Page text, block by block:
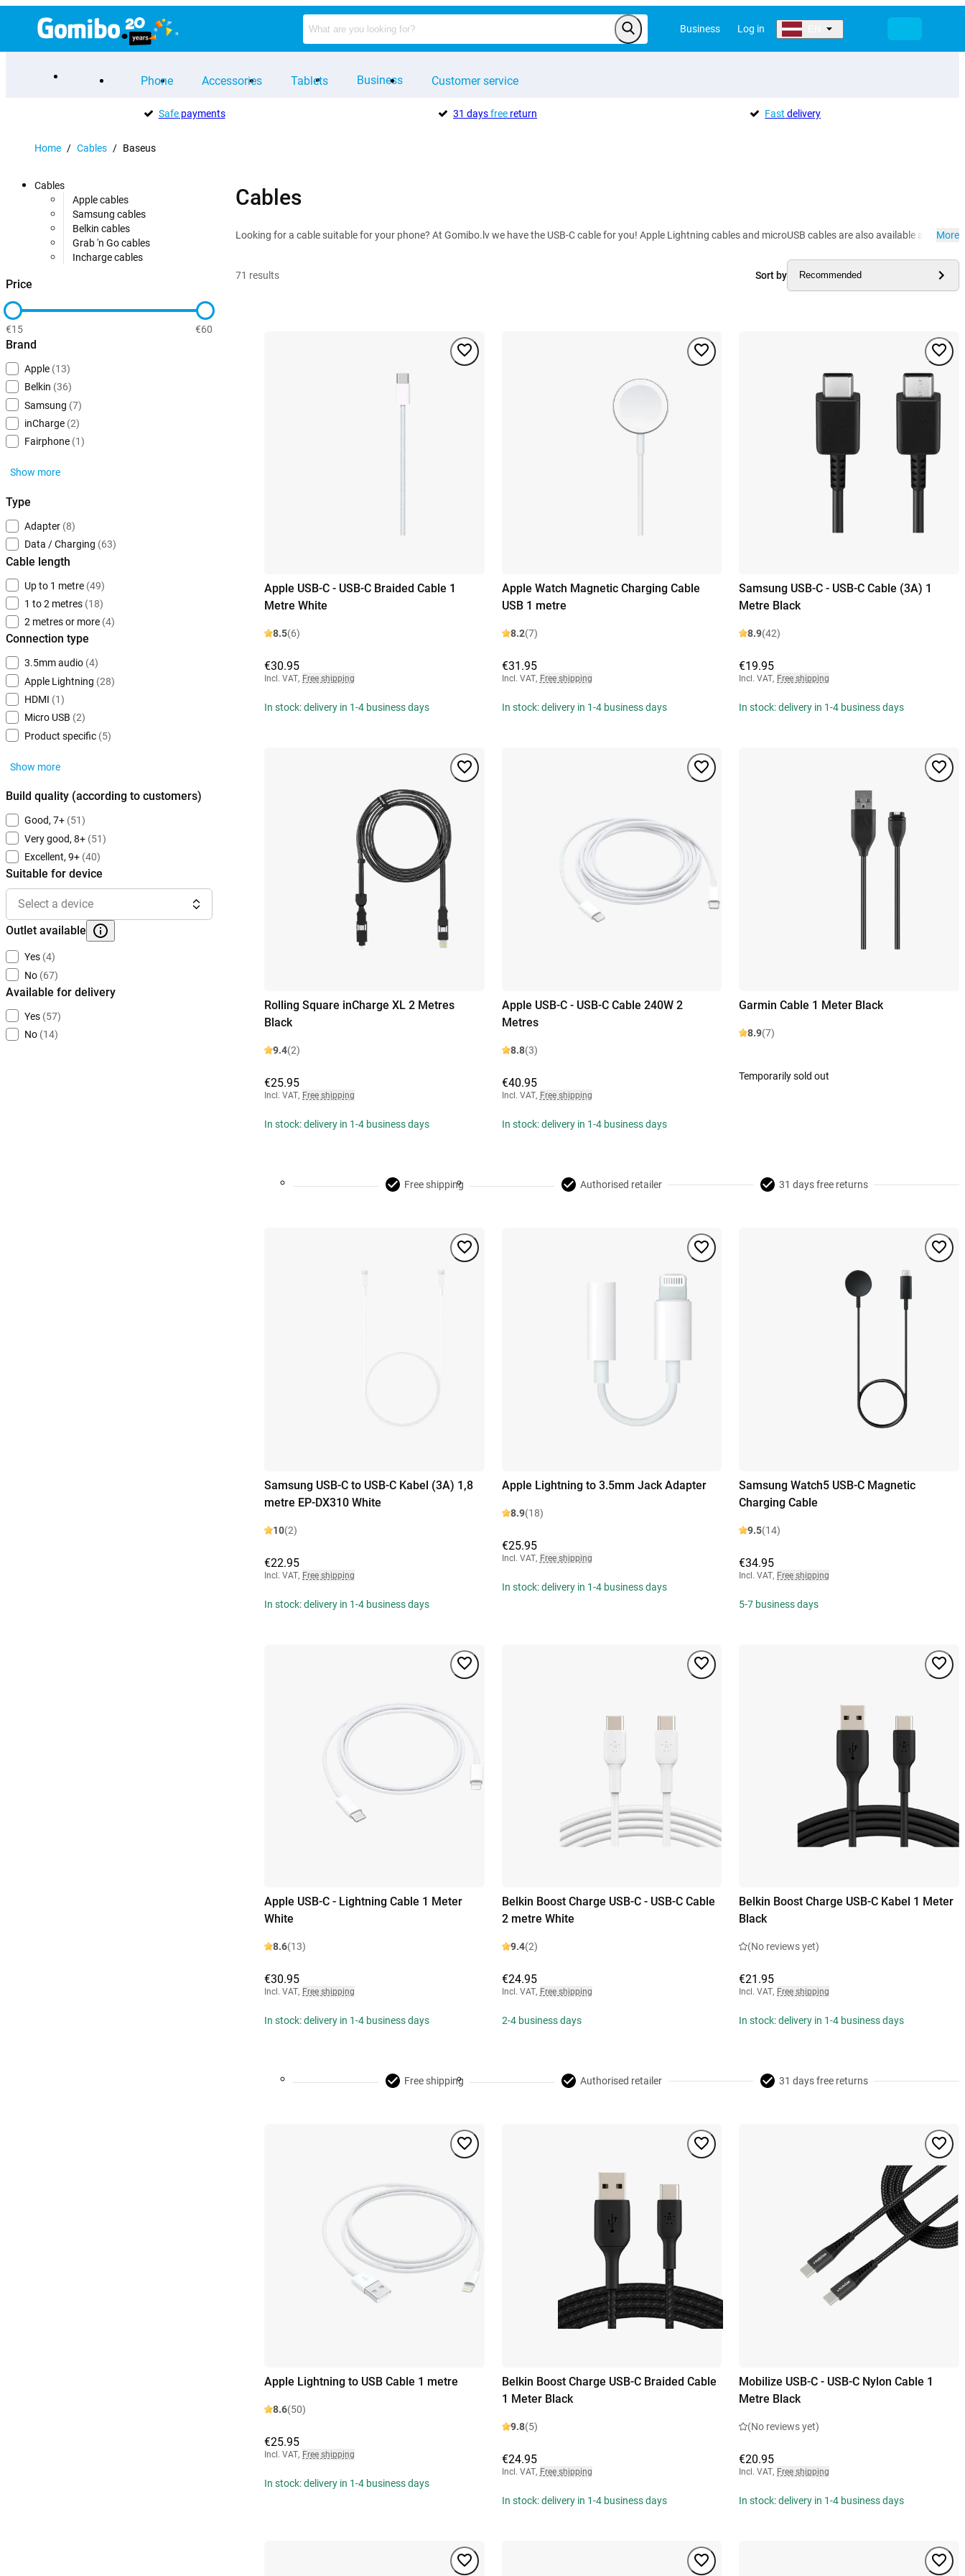
Business Log in
Phone Accessories Tablets Business Customer service
Safepayments 31 daysfreereturn Fast delivery
Home / Cables / Baseus
Cables
Apple cables
Samsung cables
Belkin cables
Grab 'n Go cables
Incharge cables
Price
€15 €60
Brand
Apple (13)
Belkin (36)
Samsung (7)
inCharge (2)
Fairphone (1)
Show more
Type
Adapter (8)
Data / Charging (63)
Cable length
Up to 1 metre (49)
1 to 2 metres (18)
2 metres or more (4)
Connection type
3.5mm audio (4)
Apple Lightning (28)
HDMI (1)
Micro USB (2)
Product specific (5)
Show more
Build quality (according to customers)
Good, 7+ (51)
Very good, 8+ (51)
Excellent, 9+ (40)
Suitable for device
Select a device
Outlet available
Yes (4)
No (67)
Available for delivery
Yes (57)
No (14)
Cables
Looking for a cable suitable for your phone? At Gomibo.lv we have the USB-C cable for you! Apple Lightning cables and microUSB cables are also available at More
71 results Sort by Recommended
Apple USB-C - USB-C Braided Cable 1
Metre White
8.5(6)
€30.95
Incl. VAT, Free shipping
In stock: delivery in 1-4 business days
Apple Watch Magnetic Charging Cable
USB 1 metre
8.2(7)
€31.95
Incl. VAT, Free shipping
In stock: delivery in 1-4 business days
Samsung USB-C - USB-C Cable (3A) 1
Metre Black
8.9(42)
€19.95
Incl. VAT, Free shipping
In stock: delivery in 1-4 business days
Rolling Square inCharge XL 2 Metres
Black
9.4(2)
€25.95
Incl. VAT, Free shipping
In stock: delivery in 1-4 business days
Apple USB-C - USB-C Cable 240W 2
Metres
8.8(3)
€40.95
Incl. VAT, Free shipping
In stock: delivery in 1-4 business days
Garmin Cable 1 Meter Black
8.9(7)
Temporarily sold out
Free shipping Authorised retailer 31 days free returns
Samsung USB-C to USB-C Kabel (3A) 1,8
metre EP-DX310 White
10(2)
€22.95
Incl. VAT, Free shipping
In stock: delivery in 1-4 business days
Apple Lightning to 3.5mm Jack Adapter
8.9(18)
€25.95
Incl. VAT, Free shipping
In stock: delivery in 1-4 business days
Samsung Watch5 USB-C Magnetic
Charging Cable
9.5(14)
€34.95
Incl. VAT, Free shipping
5-7 business days
Apple USB-C - Lightning Cable 1 Meter
White
8.6(13)
€30.95
Incl. VAT, Free shipping
In stock: delivery in 1-4 business days
Belkin Boost Charge USB-C - USB-C Cable
2 metre White
9.4(2)
€24.95
Incl. VAT, Free shipping
2-4 business days
Belkin Boost Charge USB-C Kabel 1 Meter
Black
(No reviews yet)
€21.95
Incl. VAT, Free shipping
In stock: delivery in 1-4 business days
Free shipping Authorised retailer 31 days free returns
Apple Lightning to USB Cable 1 metre
8.6(50)
€25.95
Incl. VAT, Free shipping
In stock: delivery in 1-4 business days
Belkin Boost Charge USB-C Braided Cable
1 Meter Black
9.8(5)
€24.95
Incl. VAT, Free shipping
In stock: delivery in 1-4 business days
Mobilize USB-C - USB-C Nylon Cable 1
Metre Black
(No reviews yet)
€20.95
Incl. VAT, Free shipping
In stock: delivery in 1-4 business days